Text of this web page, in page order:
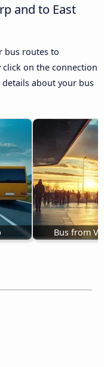
and to East
bus routes to
on the connection
about your bus
Bus from